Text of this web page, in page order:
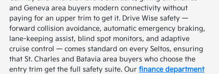
and Geneva area buyers modern connectivity without
paying for an upper trim to get it. Drive Wise safety —
forward collision avoidance, automatic emergency braking,
lane-keeping assist, blind spot monitors, and adaptive
cruise control — comes standard on every Seltos, ensuring
that St. Charles and Batavia area buyers who choose the
entry trim get the full safety suite. Ourfinance department